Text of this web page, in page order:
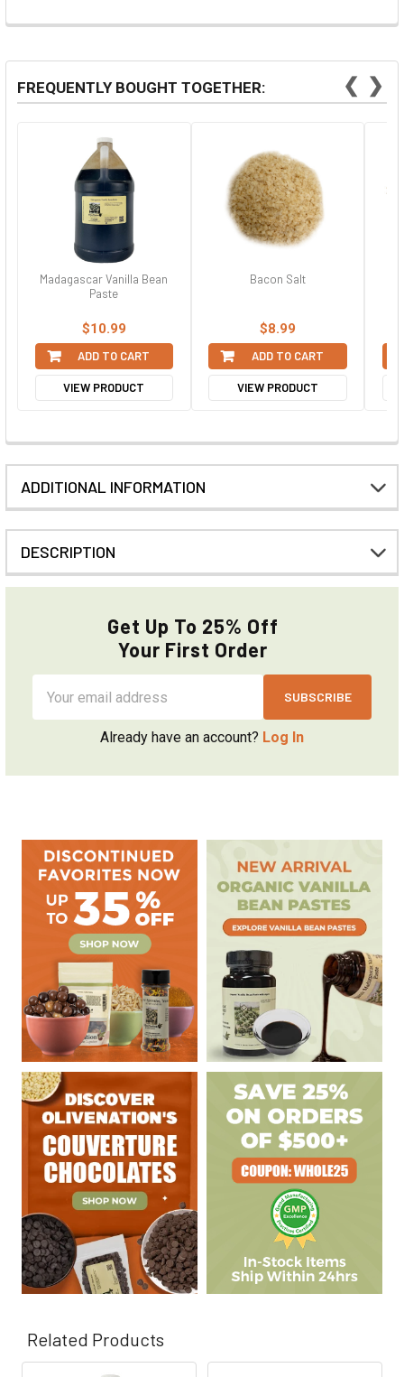
Sidebar
FREQUENTLY BOUGHT TOGETHER: ❮
Madagascar Vanilla Bean
Paste
$10.99
ADD TO CART
VIEW PRODUCT
Bacon Salt
$8.99
ADD TO CART
VIEW PRODUCT
❯
ADDITIONAL INFORMATION
DESCRIPTION
Get Up To 25% Off
Your First Order
Address
Already have an account? Log In
Related Products